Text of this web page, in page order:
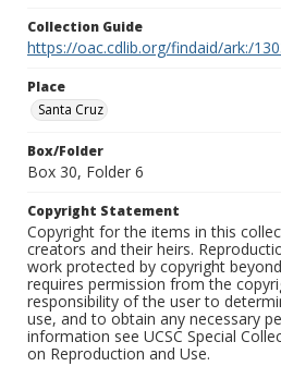
Collection Guide
https://oac.cdlib.org/findaid/ark:/
Place
Santa Cruz
Box/Folder
Box 30, Folder 6
Copyright Statement
Copyright for the items in this
creators and their heirs.
work protected by copyright
requires permission from the
responsibility of the user to
use, and to obtain any necessary
information see UCSC Special
on Reproduction and Use.